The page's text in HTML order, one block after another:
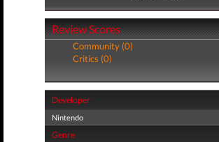
Review Scores
Community (0)
Critics (0)
Developer
Nintendo
Genre